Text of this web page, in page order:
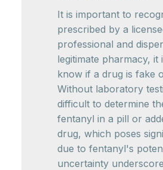
It is important to
prescribed by a
professional and
legitimate pharmacy, it
know if a drug is fake
Without laboratory
difficult to determine
fentanyl in a pill or
drug, which poses
due to fentanyl's
uncertainty